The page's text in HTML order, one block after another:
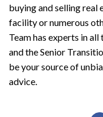
buying and selling real
facility or numerous
Teamhas experts in all
and theSenior
be your source of
advice.